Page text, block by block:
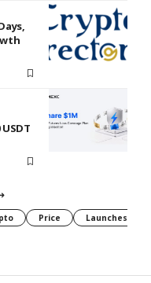
Price Launches